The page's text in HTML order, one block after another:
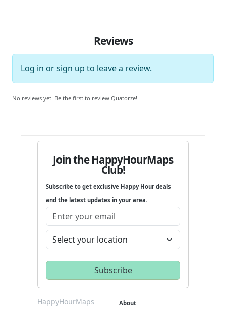
Reviews
Log in orsign up to leave a review.
No reviews yet. Be the first to review Quatorze!
Join the HappyHourMaps
Club!
Subscribe to get exclusive Happy Hour deals
and the latest updates in your area.
HappyHourMaps About